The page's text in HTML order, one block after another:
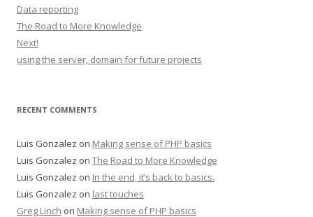
Data reporting
The Road to More Knowledge
Next!
using the server, domain for future projects
RECENT COMMENTS
Luis Gonzalez on Making sense of PHP basics
Luis Gonzalez on The Road to More Knowledge
Luis Gonzalez on In the end, it’s back to basics.
Luis Gonzalez on last touches
Greg Linch on Making sense of PHP basics